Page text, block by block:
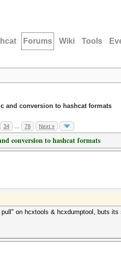
Forums Wiki Tools
and conversion to hashcat formats
34 78 Next »
conversion to hashcat formats
on hcxtools & hcxdumptool, buts its